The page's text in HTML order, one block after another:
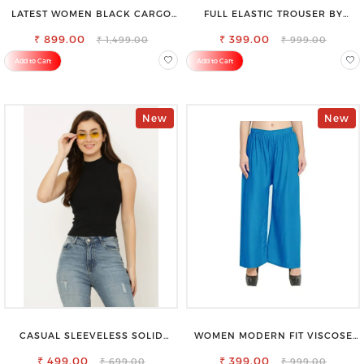
LATEST WOMEN BLACK CARGO
₹ 899.00 ₹ 1,499.00
Add to Cart
FULL ELASTIC TROUSER BY
COMFORT & STYLE
₹ 399.00 ₹ 999.00
Add to Cart
New
CASUAL SLEEVELESS SOLID
₹ 499.00 ₹ 699.00
New
WOMEN MODERN FIT VISCOSE
FOR ULTIMATE COMFORT
₹ 399.00 ₹ 999.00